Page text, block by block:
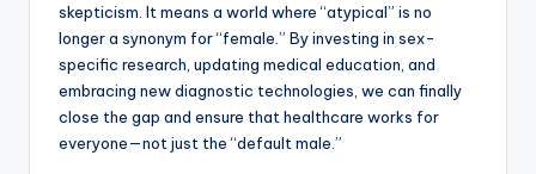
skepticism. It means a world where “atypical” is no
longer a synonym for “female.” By investing in sex-
specific research, updating medical education, and
embracing new diagnostic technologies, we can finally
close the gap and ensure that healthcare works for
everyone—not just the “default male.”